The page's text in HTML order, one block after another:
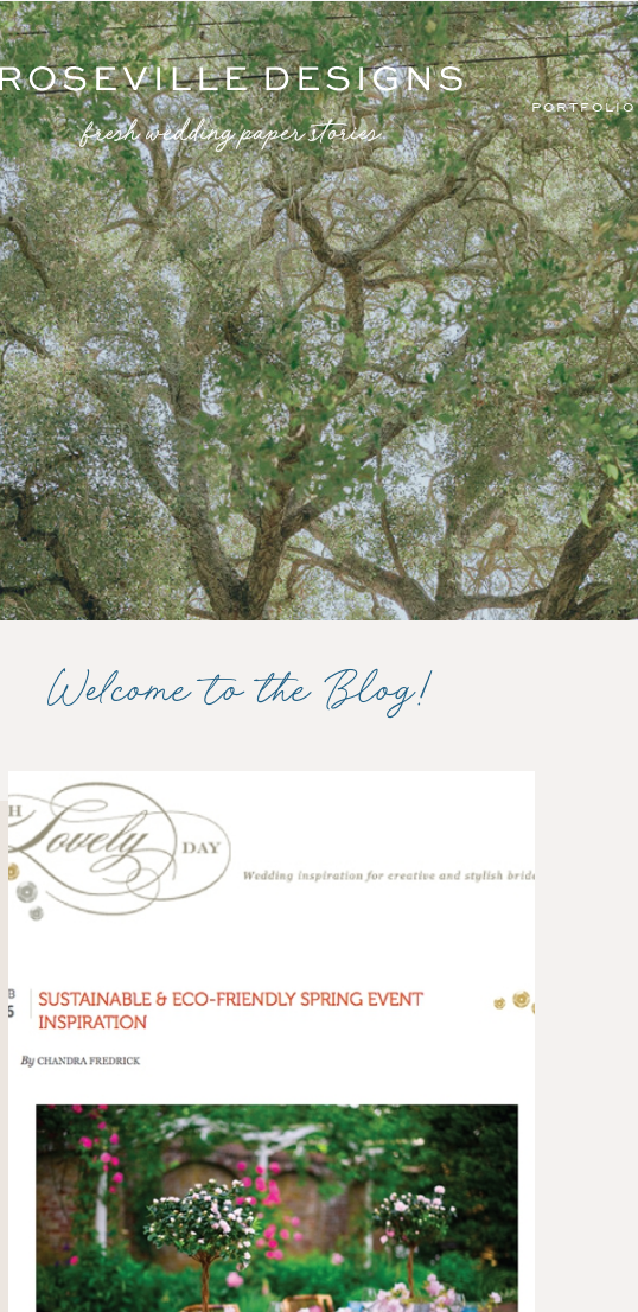
PORTFOLIO
Welcome to the Blog!